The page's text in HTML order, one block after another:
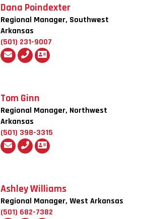
Dana Poindexter
Regional Manager, Southwest
Arkansas
(501) 231-9007
Tom Ginn
Regional Manager, Northwest
Arkansas
(501) 398-3315
Ashley Williams
Regional Manager, West Arkansas
(501) 682-7382